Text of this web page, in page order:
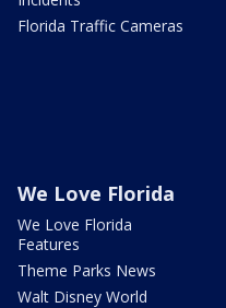
Florida Traffic Cameras
We Love Florida
We Love Florida
Features
Theme Parks News
Walt Disney World